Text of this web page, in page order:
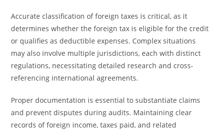
Accurate classification of foreign taxes is critical, as it
determines whether the foreign tax is eligible for the credit
or qualifies as deductible expenses. Complex situations
may also involve multiple jurisdictions, each with distinct
regulations, necessitating detailed research and cross-
referencing international agreements.
Proper documentation is essential to substantiate claims
and prevent disputes during audits. Maintaining clear
records of foreign income, taxes paid, and related